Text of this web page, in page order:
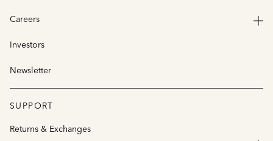
Careers
Investors
Newsletter
SUPPORT
Returns & Exchanges